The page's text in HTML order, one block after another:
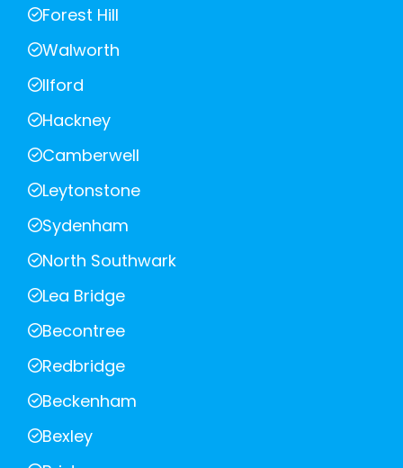
Forest Hill
Walworth
Ilford
Hackney
Camberwell
Leytonstone
Sydenham
North Southwark
Lea Bridge
Becontree
Redbridge
Beckenham
Bexley